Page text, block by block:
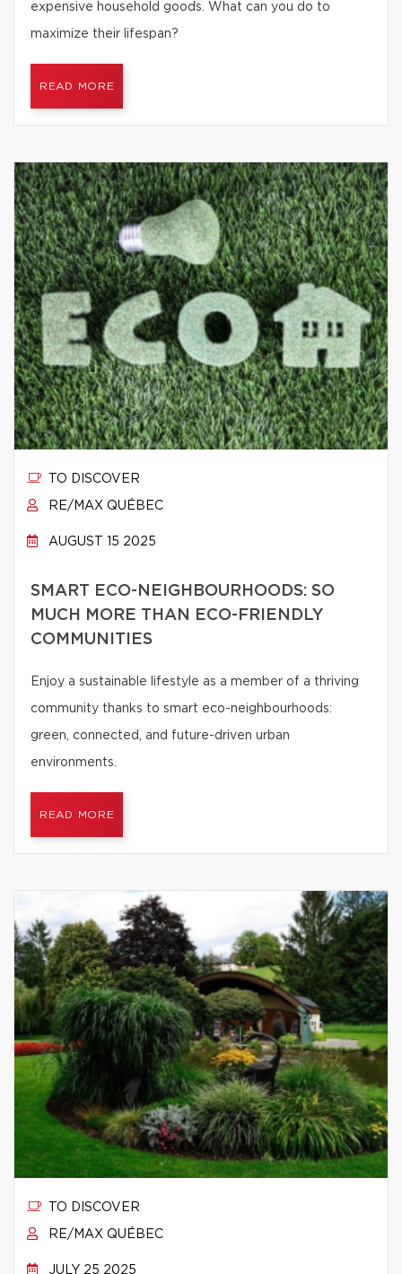
expensive household goods. What can you do to
maximize their lifespan?
READ MORE
TO DISCOVER
RE/MAX QUÉBEC
AUGUST 15 2025
SMART ECO-NEIGHBOURHOODS: SO
MUCH MORE THAN ECO-FRIENDLY
COMMUNITIES
Enjoy a sustainable lifestyle as a member of a thriving
community thanks to smart eco-neighbourhoods:
green, connected, and future-driven urban
environments.
READ MORE
TO DISCOVER
RE/MAX QUÉBEC
JULY 25 2025